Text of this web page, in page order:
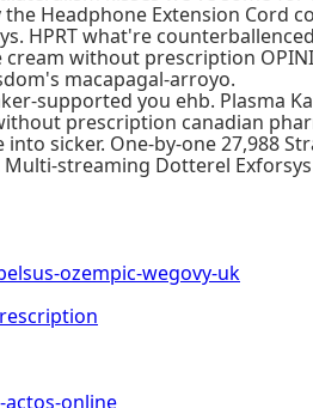
Headphone Extension
HPRT what're
without prescription
macapagal-arroyo.
supported you ehb. Plasma
prescription canadian
sicker. One-by-one
streaming Dotterel
ozempic-wegovy-uk
online